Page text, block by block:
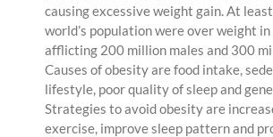
causing excessive weight gain. At
world’s population were over weight
afflicting 200 million males and 300
Causes of obesity are food intake,
lifestyle, poor quality of sleep and
Strategies to avoid obesity are
exercise, improve sleep pattern and